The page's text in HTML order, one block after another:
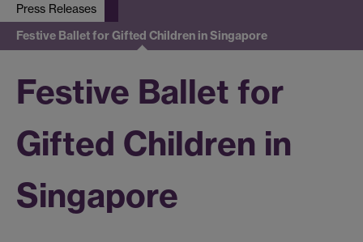
Press Releases
Festive Ballet for Gifted Children in Singapore
Festive Ballet for
Gifted Children in
Singapore